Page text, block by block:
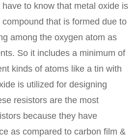
to know that metal oxide is
that is formed due to
among the oxygen atom as
So it includes a minimum of
kinds of atoms like a tin with
is utilized for designing
resistors are the most
because they have
as compared to carbon film &